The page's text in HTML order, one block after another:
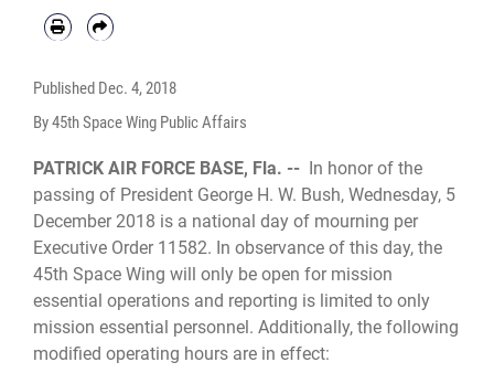
Published Dec. 4, 2018
By 45th Space Wing Public Affairs
PATRICK AIR FORCE BASE, Fla. --
In honor of the
passing of President George H. W. Bush, Wednesday, 5
December 2018 is a national day of mourning per
Executive Order 11582. In observance of this day, the
45th Space Wing will only be open for mission
essential operations and reporting is limited to only
mission essential personnel. Additionally, the following
modified operating hours are in effect: